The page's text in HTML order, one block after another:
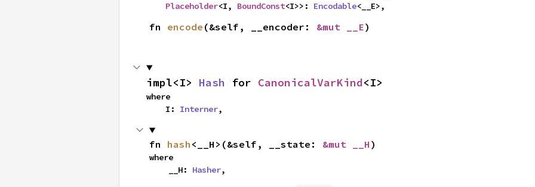
Placeholder<I, BoundConst<I>>: Encodable<__E>,
fn encode (&self, __encoder: &mut __E)
impl<I> Hash for CanonicalVarKind<I>
where
    I:
Interner,
fn hash <__H>(&self, __state: &mut __H )
where
    __H:
Hasher,